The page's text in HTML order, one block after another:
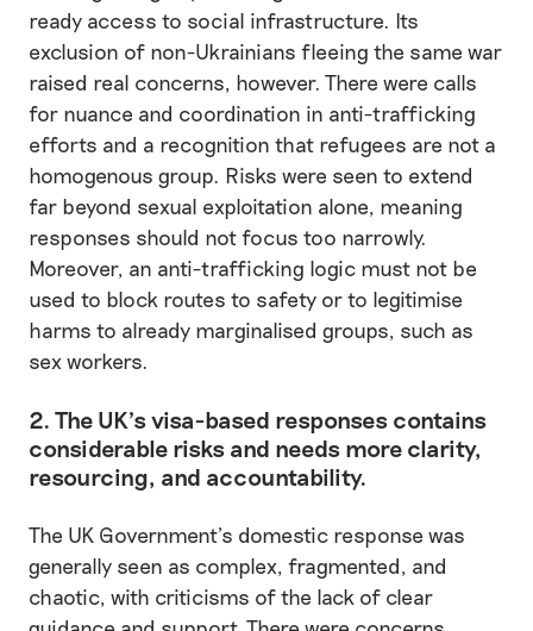
ready access to social infrastructure. Its
exclusion of non-Ukrainians fleeing the same war
raised real concerns, however. There were calls
for nuance and coordination in anti-trafficking
efforts and a recognition that refugees are not a
homogenous group. Risks were seen to extend
far beyond sexual exploitation alone, meaning
responses should not focus too narrowly.
Moreover, an anti-trafficking logic must not be
used to block routes to safety or to legitimise
harms to already marginalised groups, such as
sex workers.
2. The UK’s visa-based responses contains
considerable risks and needs more clarity,
resourcing, and accountability.
The UK Government’s domestic response was
generally seen as complex, fragmented, and
chaotic, with criticisms of the lack of clear